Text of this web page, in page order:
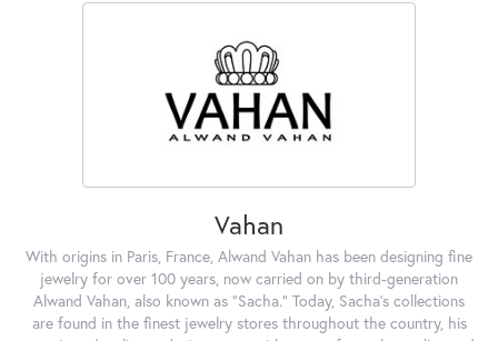
Vahan
With origins in Paris, France, Alwand Vahan has been designing fine
jewelry for over 100 years, now carried on by third-generation
Alwand Vahan, also known as "Sacha." Today, Sacha's collections
are found in the finest jewelry stores throughout the country, his